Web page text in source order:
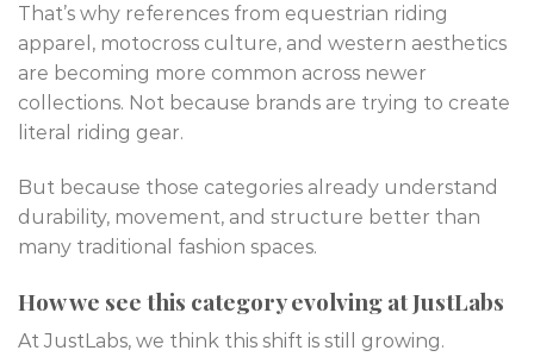
That’s why references from equestrian riding
apparel, motocross culture, and western aesthetics
are becoming more common across newer
collections. Not because brands are trying to create
literal riding gear.
But because those categories already understand
durability, movement, and structure better than
many traditional fashion spaces.
How we see this category evolving at JustLabs
At JustLabs, we think this shift is still growing.